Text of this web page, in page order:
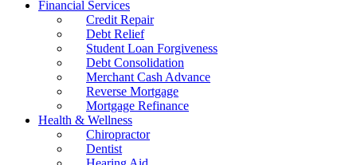
Financial Services
Credit Repair
Debt Relief
Student Loan Forgiveness
Debt Consolidation
Merchant Cash Advance
Reverse Mortgage
Mortgage Refinance
Health & Wellness
Chiropractor
Dentist